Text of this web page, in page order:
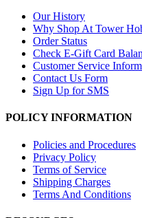
Our History
Why Shop At Tower
Order Status
Check E-Gift Card
Customer Service
Contact Us Form
Sign Up for SMS
POLICY INFORMATION
Policies and Procedures
Privacy Policy
Terms of Service
Shipping Charges
Terms And Conditions